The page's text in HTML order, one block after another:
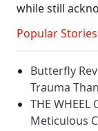
while still
Popular
Butterfly
Trauma
THE
Meticulous